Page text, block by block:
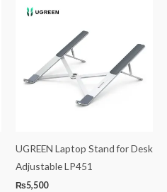
UGREEN Laptop Stand for Desk
Adjustable LP451
₨5,500